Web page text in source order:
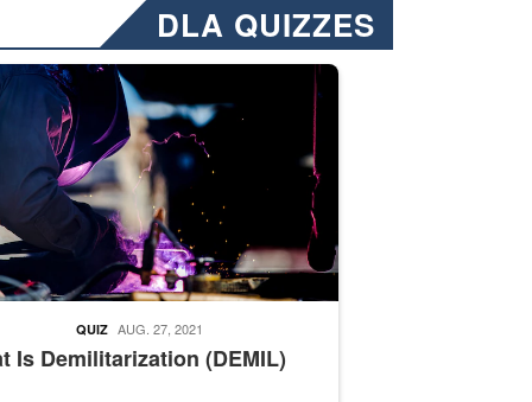
DLA QUIZZES
Emails will have a ‘CUI’ marking at the top and
welding
Is Demilitarization (DEMIL)
QUIZ AUG. 27, 2021